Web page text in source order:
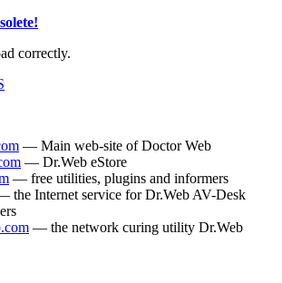
correctly.
— Main web-site of Doctor Web
— Dr.Web eStore
— free utilities, plugins and informers
the Internet service for Dr.Web AV-Desk
— the network curing utility Dr.Web